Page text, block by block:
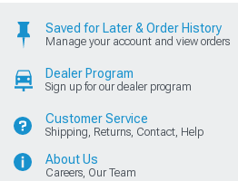
Saved for Later & Order History
Manage your account and view orders
Dealer Program
Sign up for our dealer program
Customer Service
Shipping, Returns, Contact, Help
About Us
Careers, Our Team